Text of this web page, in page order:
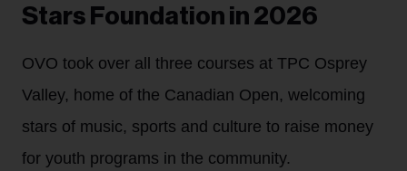
Stars Foundation in 2026
OVO took over all three courses at TPC Osprey
Valley, home of the Canadian Open, welcoming
stars of music, sports and culture to raise money
for youth programs in the community.